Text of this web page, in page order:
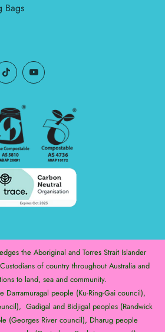
Bags
the Aboriginal and Torres Strait Islander
of country throughout Australia and
to land, sea and community.
Darramuragal people (Ku-Ring-Gai council),
Gadigal and Bidjigal peoples (Randwick
(Georges River council), Dharug people